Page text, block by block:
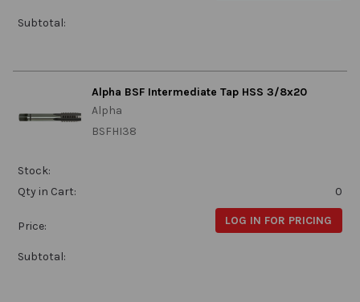
Subtotal:
Alpha BSF Intermediate Tap HSS 3/8x20
Alpha
BSFHI38
Stock:
Qty in Cart:
0
Price: LOG IN FOR PRICING
Subtotal: